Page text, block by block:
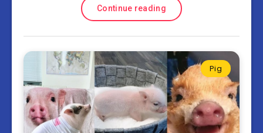
Continue reading
Pig